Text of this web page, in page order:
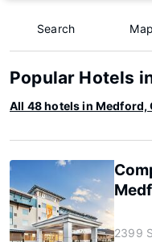
Search Map
Popular Hotels
All 48 hotels in Medford,
2399